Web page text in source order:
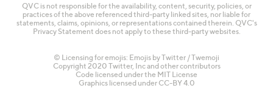
QVC is not responsible for the availability, content, security, policies, or
practices of the above referenced third-party linked sites, nor liable for
statements, claims, opinions, or representations contained therein. QVC's
Privacy Statement does not apply to these third-party websites.
© Licensing for emojis: Emojis by Twitter / Twemoji
Copyright 2020 Twitter, Inc and other contributors
Code licensed under the MIT License
Graphics licensed under CC-BY 4.0